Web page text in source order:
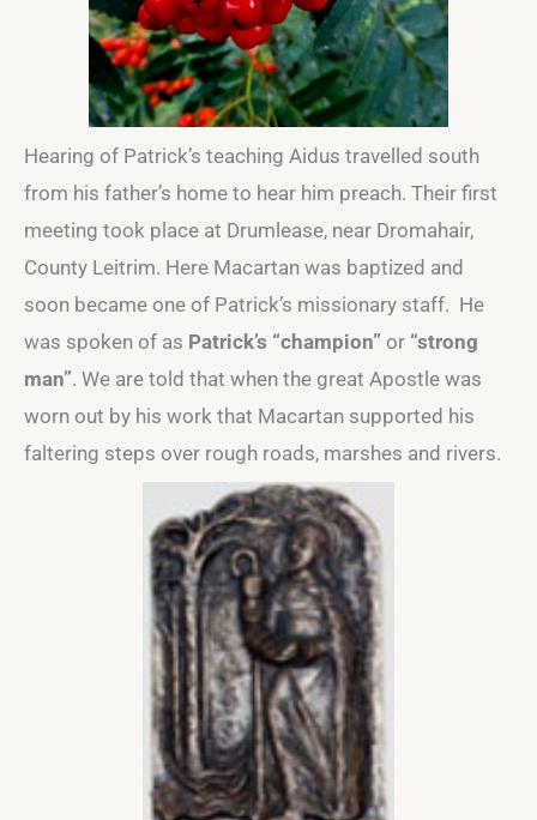
Hearing of Patrick’s teaching Aidus travelled south
from his father’s home to hear him preach. Their first
meeting took place at Drumlease, near Dromahair,
County Leitrim. Here Macartan was baptized and
soon became one of Patrick’s missionary staff. He
was spoken of as Patrick’s “champion” or “strong
man”. We are told that when the great Apostle was
worn out by his work that Macartan supported his
faltering steps over rough roads, marshes and rivers.